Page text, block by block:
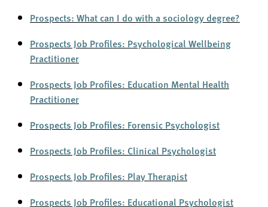
Prospects: What can I do with a sociology degree?
Prospects Job Profiles: Psychological Wellbeing
Practitioner
Prospects Job Profiles: Education Mental Health
Practitioner
Prospects Job Profiles: Forensic Psychologist
Prospects Job Profiles: Clinical Psychologist
Prospects Job Profiles: Play Therapist
Prospects Job Profiles: Educational Psychologist